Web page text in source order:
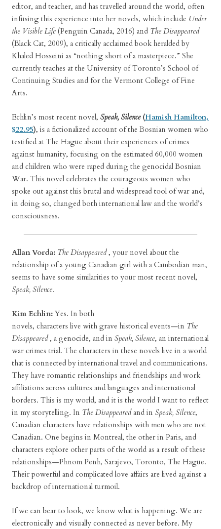
editor, and teacher, and has travelled around the world, often
infusing this experience into her novels, which include Under
the Visible Life (Penguin Canada, 2016) and The Disappeared
(Black Cat, 2009), a critically acclaimed book heralded by
Khaled Hosseini as “nothing short of a masterpiece.” She
currently teaches at the University of Toronto’s School of
Continuing Studies and for the Vermont College of Fine
Arts.
Echlin’s most recent novel, Speak, Silence(Hamish Hamilton,
$22.95), is a fictionalized account of the Bosnian women who
testified at The Hague about their experiences of crimes
against humanity, focusing on the estimated 60,000 women
and children who were raped during the genocidal Bosnian
War. This novel celebrates the courageous women who
spoke out against this brutal and widespread tool of war and,
in doing so, changed both international law and the world’s
consciousness.
Allan Vorda: The Disappeared, your novel about the
relationship of a young Canadian girl with a Cambodian man,
seems to have some similarities to your most recent novel,
Speak, Silence.
Kim Echlin: Yes. In both
novels, characters live with grave historical events—in The
Disappeared, a genocide, and in Speak, Silence, an international
war crimes trial. The characters in these novels live in a world
that is connected by international travel and communications.
They have romantic relationships and friendships and work
affiliations across cultures and languages and international
borders. This is my world, and it is the world I want to reflect
in my storytelling. In The Disappearedand in Speak, Silence,
Canadian characters have relationships with men who are not
Canadian. One begins in Montreal, the other in Paris, and
characters explore other parts of the world as a result of these
relationships—Phnom Penh, Sarajevo, Toronto, The Hague.
Their powerful and complicated love affairs are lived against a
backdrop of international turmoil.
If we can bear to look, we know what is happening. We are
electronically and visually connected as never before. My